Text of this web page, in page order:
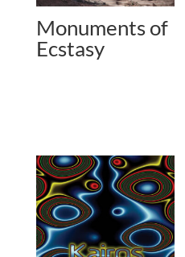
Monuments of
Ecstasy